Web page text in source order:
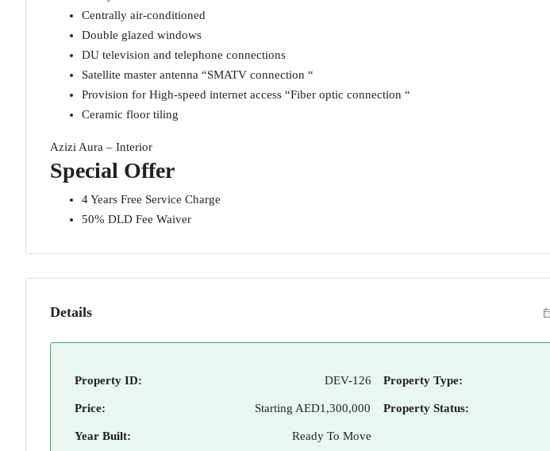
Centrally air-conditioned
Double glazed windows
DU television and telephone connections
Satellite master antenna “SMATV connection “
Provision for High-speed internet access “Fiber optic connection “
Ceramic floor tiling
Azizi Aura – Interior
Special Offer
4 Years Free Service Charge
50% DLD Fee Waiver
Details
Property ID: DEV-126
Price: Starting AED1,300,000
Year Built: Ready To Move
Property Type:
Property Status: